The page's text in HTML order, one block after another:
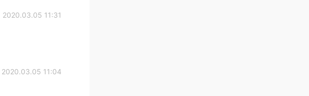
2020.03.05 11:31
2020.03.05 11:04